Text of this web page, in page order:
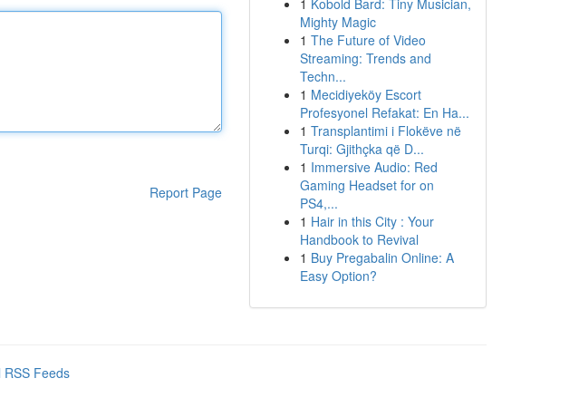
Report Page
1 Kobold Bard: Tiny Musician,
Mighty Magic
1 The Future of Video
Streaming: Trends and
Techn...
1 Mecidiyeköy Escort
Profesyonel Refakat: En Ha...
1 Transplantimi i Flokëve në
Turqi: Gjithçka që D...
1 Immersive Audio: Red
Gaming Headset for on
PS4,...
1 Hair in this City : Your
Handbook to Revival
1 Buy Pregabalin Online: A
Easy Option?
RSS Feeds